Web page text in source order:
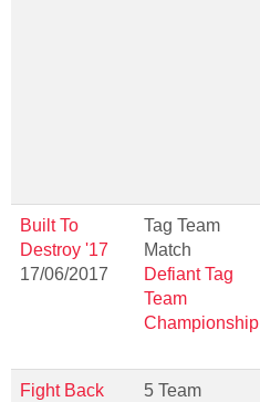
Built To
Destroy '17
17/06/2017
Tag Team
Match
Defiant Tag
Team
Championship
Fight Back
5 Team